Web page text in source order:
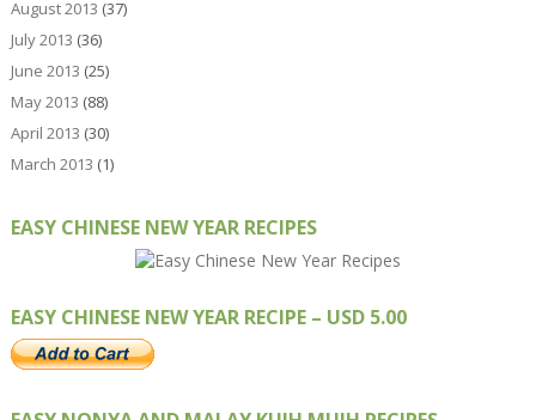
August 2013 (37)
July 2013 (36)
June 2013 (25)
May 2013 (88)
April 2013 (30)
March 2013 (1)
EASY CHINESE NEW YEAR RECIPES
EASY CHINESE NEW YEAR RECIPE – USD 5.00